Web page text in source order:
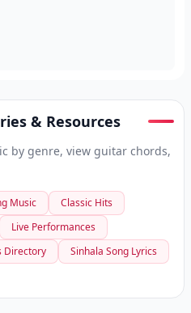
& Resources
by genre, view guitar chords,
Music
Classic Hits
Live Performances
Directory
Sinhala Song Lyrics